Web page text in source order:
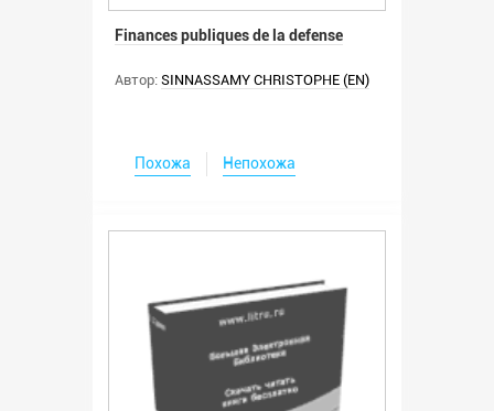
Finances publiques de la defense
Автор: SINNASSAMY CHRISTOPHE (EN)
Похожа Непохожа